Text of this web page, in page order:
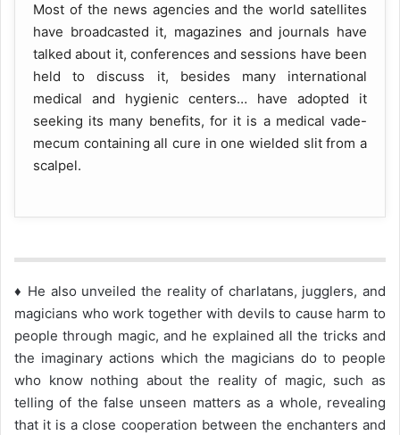
Most of the news agencies and the world satellites
have broadcasted it, magazines and journals have
talked about it, conferences and sessions have been
held to discuss it, besides many international
medical and hygienic centers… have adopted it
seeking its many benefits, for it is a medical vade-
mecum containing all cure in one wielded slit from a
scalpel.
♦ He also unveiled the reality of charlatans, jugglers, and
magicians who work together with devils to cause harm to
people through magic, and he explained all the tricks and
the imaginary actions which the magicians do to people
who know nothing about the reality of magic, such as
telling of the false unseen matters as a whole, revealing
that it is a close cooperation between the enchanters and